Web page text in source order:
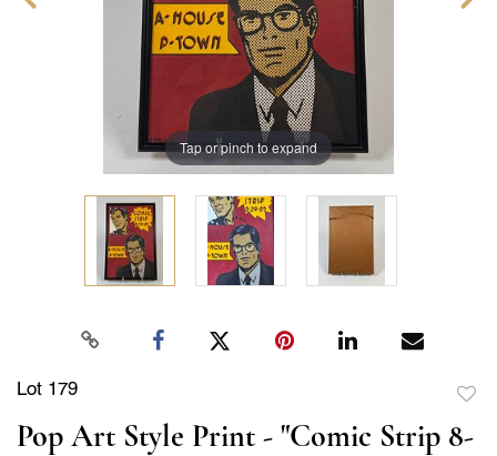
Tap or pinch to expand
Lot 179
Pop Art Style Print - "Comic Strip 8-